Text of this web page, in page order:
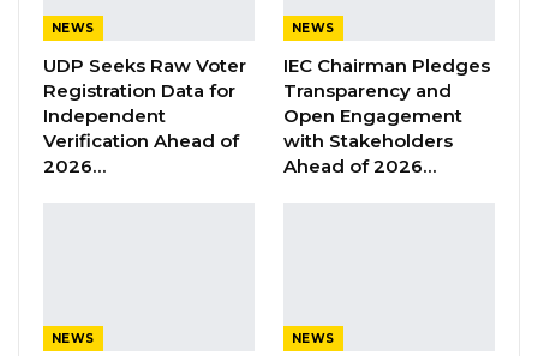
YOU MIGHT ALSO LIKE
Former GDC Lawmaker Omar Ceesay
Joins UNITE Party Ahead of…
Aug 6, 2026
Union Demands Minimum Wage, Safer
NEWS
UDP Seeks Raw Voter
Registration Data for
Independent
Verification Ahead of
2026…
NEWS
IEC Chairman Pledges
Transparency and
Open Engagement
with Stakeholders
Ahead of 2026…
NEWS NEWS